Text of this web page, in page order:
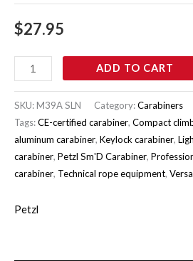
$27.95
ADD TO CART
SKU:M39A SLN Category:Carabiners
Tags:CE-certified carabiner, Compact
aluminum carabiner, Keylock carabiner,
carabiner, Petzl Sm'D Carabiner,
carabiner, Technical rope equipment,
Petzl